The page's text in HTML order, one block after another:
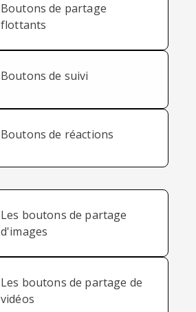
Boutons de partage
flottants
Boutons de suivi
Boutons de réactions
Les boutons de partage
d'images
Les boutons de partage de
vidéos